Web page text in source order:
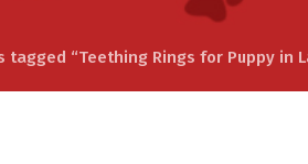
tagged “Teething Rings for Puppy in